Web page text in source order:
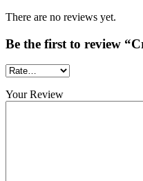
There are no reviews yet.
Be the first to review
Your Review